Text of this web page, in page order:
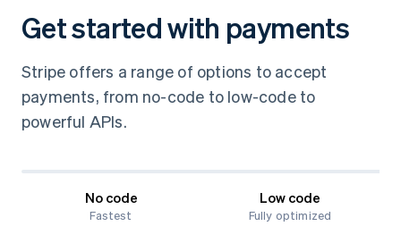
Get started with payments
Stripe offers a range of options to accept
payments, from no-code to low-code to
powerful APIs.
No code
Fastest
Low code
Fully optimized